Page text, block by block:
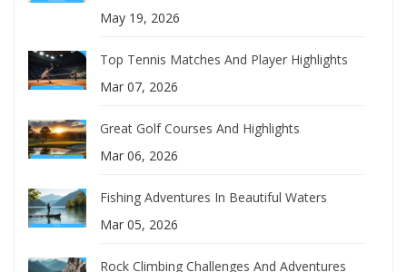
May 19, 2026
Top Tennis Matches And Player Highlights
Mar 07, 2026
Great Golf Courses And Highlights
Mar 06, 2026
Fishing Adventures In Beautiful Waters
Mar 05, 2026
Rock Climbing Challenges And Adventures